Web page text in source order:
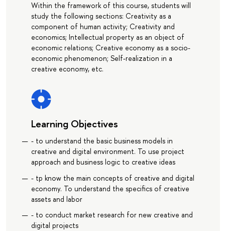
Within the framework of this course, students will
study the following sections: Creativity as a
component of human activity; Creativity and
economics; Intellectual property as an object of
economic relations; Creative economy as a socio-
economic phenomenon; Self-realization in a
creative economy, etc.
Learning Objectives
- to understand the basic business models in
creative and digital environment. To use project
approach and business logic to creative ideas
- tp know the main concepts of creative and digital
economy. To understand the specifics of creative
assets and labor
- to conduct market research for new creative and
digital projects